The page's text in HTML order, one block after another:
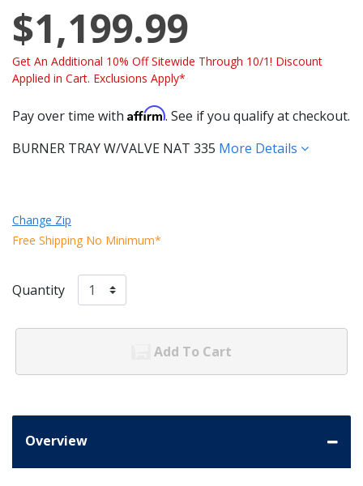
$1,199.99
Get An Additional 10% Off Sitewide Through 10/1! Discount
Applied in Cart. Exclusions Apply*
Pay over time with Affirm. See if you qualify at checkout.
BURNER TRAY W/VALVE NAT 335 More Details
Change Zip
Free Shipping No Minimum*
Quantity
Add To Cart
Overview